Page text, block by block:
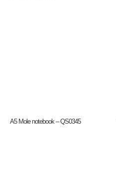
A5 Mole notebook – QS0345